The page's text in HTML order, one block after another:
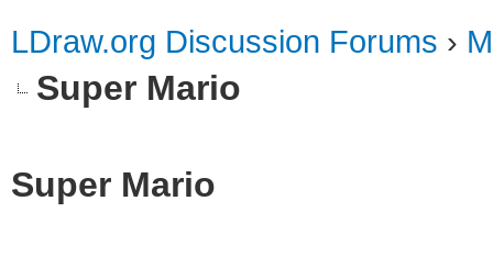
LDraw.org Discussion Forums ›
Super Mario
Super Mario